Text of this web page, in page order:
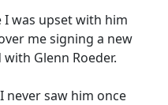
was upset with him
me signing a new
Glenn Roeder.
never saw him once